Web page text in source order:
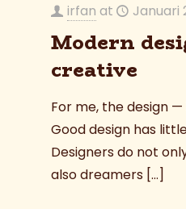
irfan at Januari
Modern
creative
For me, the design
Good design has
Designers do not
also dreamers[…]